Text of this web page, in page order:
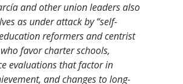
and other union leaders also
as under attack by “self-
reformers and centrist
favor charter schools,
evaluations that factor in
and changes to long-